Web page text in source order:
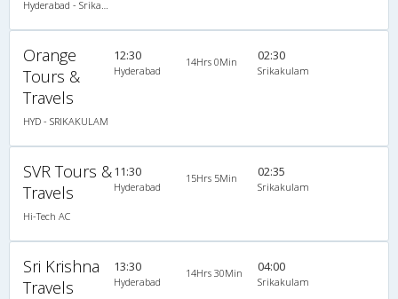
Orange
Tours &
Travels
HYD - SRIKAKULAM
12:30
Hyderabad
14Hrs 0Min 02:30
Srikakulam
SVR Tours &
Travels
Hi-Tech AC
11:30
Hyderabad
15Hrs 5Min 02:35
Srikakulam
Sri Krishna
Travels
13:30
Hyderabad
14Hrs 30Min 04:00
Srikakulam